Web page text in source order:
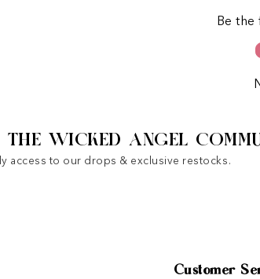
Be
THE WICKED ANGEL
access to our drops & exclusive restocks.
Customer